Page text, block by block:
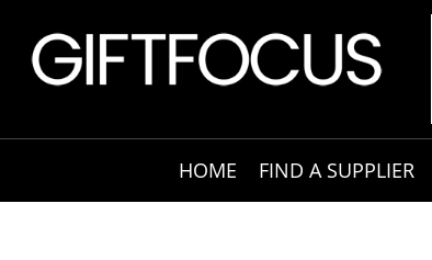
HOME FIND A SUPPLIER